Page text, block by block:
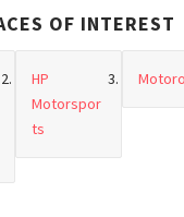
OF INTEREST
HP
Motorspor
ts